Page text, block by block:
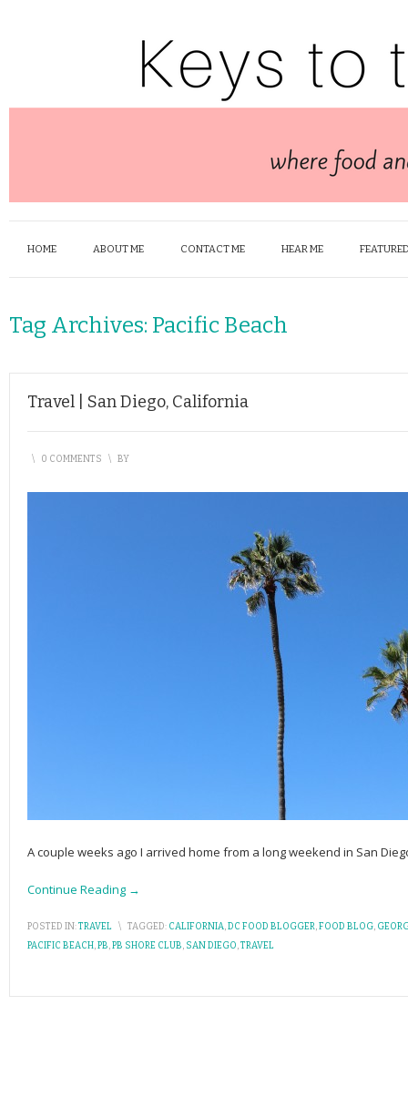
HOME ABOUT ME CONTACT ME HEAR ME
Tag Archives: Pacific Beach
Travel | San Diego, California
\ 0 COMMENTS \ BY
A couple weeks ago I arrived home from a long weekend in San
Continue Reading →
POSTED IN:TRAVEL \ TAGGED: CALIFORNIA,DC FOOD BLOGGER,FOOD BLOG,
PACIFIC BEACH,PB,PB SHORE CLUB, SAN DIEGO,TRAVEL